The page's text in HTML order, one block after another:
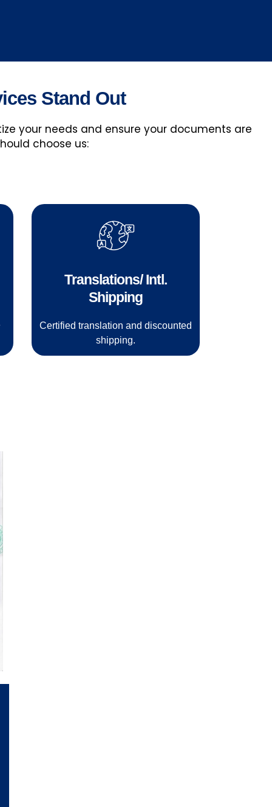
Stand Out
your needs and ensure your documents are
choose us:
Translations/ Intl.
Shipping
Certified translation and discounted
shipping.